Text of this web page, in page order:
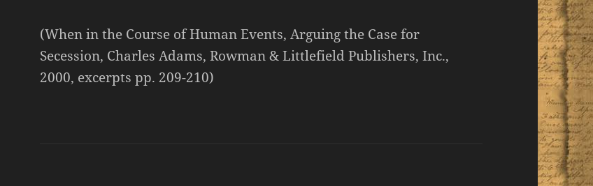
(When in the Course of Human Events, Arguing the Case for
Secession, Charles Adams, Rowman & Littlefield Publishers, Inc.,
2000, excerpts pp. 209-210)